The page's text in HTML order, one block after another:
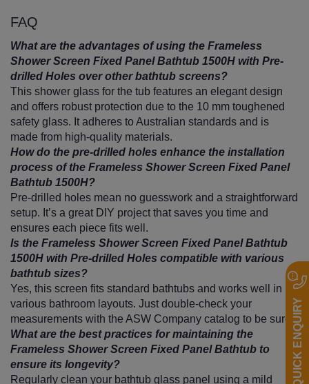
FAQ
What are the advantages of using the Frameless
Shower Screen Fixed Panel Bathtub 1500H with Pre-
drilled Holes over other bathtub screens?
This shower glass for the tub features an elegant design
and offers robust protection due to the 10 mm toughened
safety glass. It adheres to Australian standards and is
made from high-quality materials.
How do the pre-drilled holes enhance the installation
process of the Frameless Shower Screen Fixed Panel
Bathtub 1500H?
Pre-drilled holes mean no guesswork and a straightforward
setup. It’s a great DIY project that saves you time and
ensures each piece fits well.
Is the Frameless Shower Screen Fixed Panel Bathtub
1500H with Pre-drilled Holes compatible with various
bathtub sizes?
Yes, this screen fits standard bathtubs and works well in
various bathroom layouts. Just double-check your
measurements with the ASW Company catalog to be sure.
What are the best practices for maintaining the
Frameless Shower Screen Fixed Panel Bathtub to
ensure its longevity?
Regularly clean your bathtub glass panel using a mild
QUICK ENQUIRY